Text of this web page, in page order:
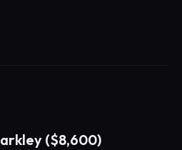
($8,600)